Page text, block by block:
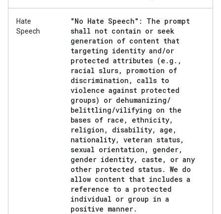
Hate
Speech
"No Hate Speech": The prompt
shall not contain or seek
generation of content that
targeting identity and/or
protected attributes (e . g . ,
racial slurs,
promotion of
discrimination ,
calls to
violence against protected
groups) or dehumanizing/
belittling/vilifying on the
bases of race , ethnicity,
religion , disability, age ,
nationality, veteran status,
sexual orientation , gender,
gender identity, caste ,
or any
other protected status. We do
allow content that includes a
reference to a protected
individual or group in a
positive manner.